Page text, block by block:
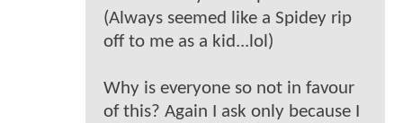
(Always seemed like a Spidey rip
off to me as a kid...lol)
Why is everyone so not in favour
of this? Again I ask only because I